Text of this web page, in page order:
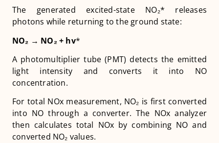
The generated excited-state NO₂* releases
photons while returning to the ground state:
NO₂ → NO₂+ hv*
A photomultiplier tube (PMT) detects the emitted
light intensity and converts it into NO
concentration.
For total NOx measurement, NO₂ is first converted
into NO through a converter. The NOx analyzer
then calculates total NOx by combining NO and
converted NO₂ values.